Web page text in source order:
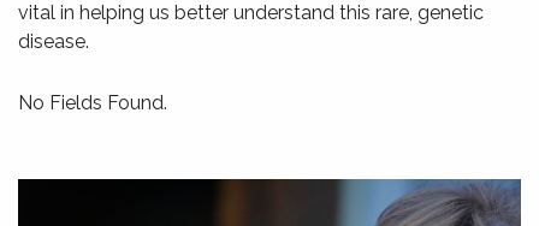
vital in helping us better understand this rare, genetic
disease.
No Fields Found.